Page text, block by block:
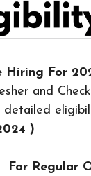
Hiring For
and
detailed
)
For Regular